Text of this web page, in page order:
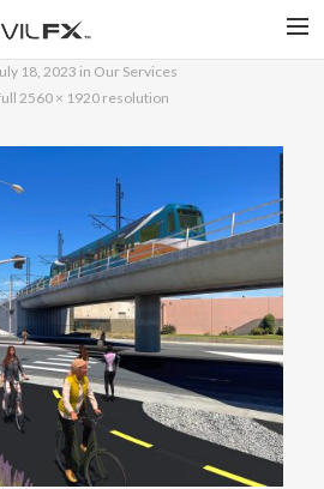
18, 2023 in Our Services
2560 × 1920 resolution